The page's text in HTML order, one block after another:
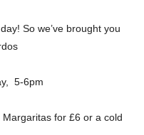
So we’ve brought you
5-6pm
for £6 or a cold